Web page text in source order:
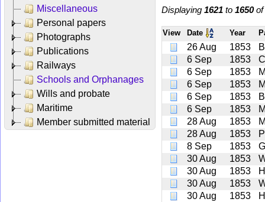
Miscellaneous
Personal papers
Photographs
Publications
Railways
Schools and Orphanages
Wills and probate
Maritime
Member submitted material
Displaying 1621 to 1650of
View Date Year
26 Aug 1853
6 Sep
1853
6 Sep
1853
6 Sep
1853
6 Sep
1853
6 Sep
1853
28 Aug
1853
28 Aug
1853
8 Sep
1853
30 Aug
1853
30 Aug
1853
30 Aug
1853
30 Aug
1853